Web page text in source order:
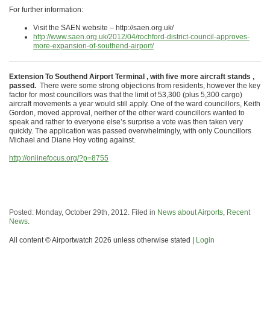
For further information:
Visit the SAEN website – http://saen.org.uk/
http://www.saen.org.uk/2012/04/rochford-district-council-approves-
more-expansion-of-southend-airport/
Extension To Southend Airport Terminal , with five more aircraft stands ,
passed. There were some strong objections from residents, however the key
factor for most councillors was that the limit of 53,300 (plus 5,300 cargo)
aircraft movements a year would still apply. One of the ward councillors, Keith
Gordon, moved approval, neither of the other ward councillors wanted to
speak and rather to everyone else’s surprise a vote was then taken very
quickly. The application was passed overwhelmingly, with only Councillors
Michael and Diane Hoy voting against.
http://onlinefocus.org/?p=8755
Posted: Monday, October 29th, 2012. Filed in News about Airports Recent
News
All content © Airportwatch 2026 unless otherwise stated | Login